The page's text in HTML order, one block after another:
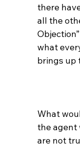
there
all the
what
What
the agent
are not